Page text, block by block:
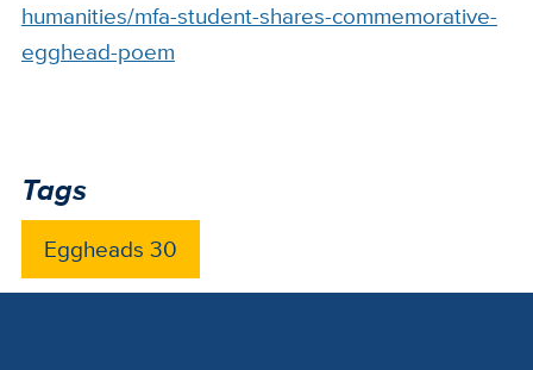
humanities/mfa-student-shares-commemorative-
egghead-poem
Tags
Eggheads 30